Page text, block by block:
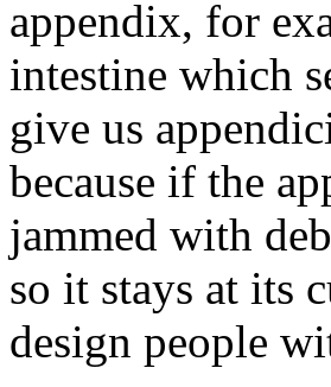
appendix, for
intestine which
give us
because if the
jammed with
so it stays at its
design people